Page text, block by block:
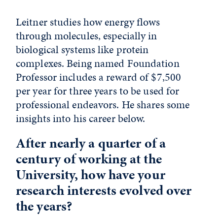
Leitner studies how energy flows
through molecules, especially in
biological systems like protein
complexes. Being named Foundation
Professor includes a reward of $7,500
per year for three years to be used for
professional endeavors. He shares some
insights into his career below.
After nearly a quarter of a
century of working at the
University, how have your
research interests evolved over
the years?